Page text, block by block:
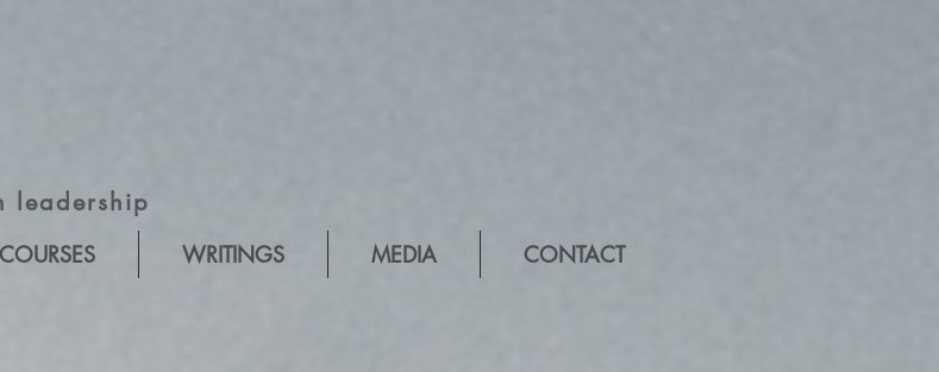
leadership
COURSES WRITINGS MEDIA CONTACT